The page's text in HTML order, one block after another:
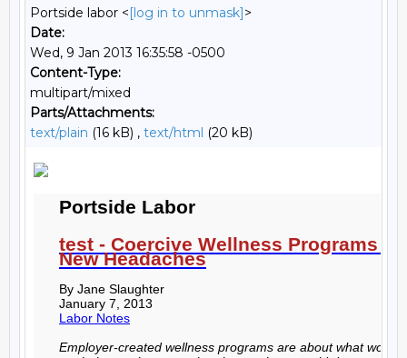
Portside labor <[log in to unmask]>
Date:
Wed, 9 Jan 2013 16:35:58 -0500
Content-Type:
multipart/mixed
Parts/Attachments:
text/plain (16 kB) , text/html (20 kB)